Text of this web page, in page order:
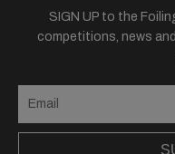
SIGN UP to the
competitions, news